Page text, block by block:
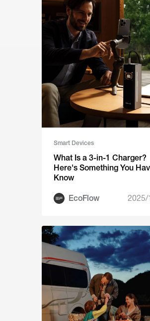
Smart Devices
What Is a 3-in-1 Charger?
Here's Something You
Know
EcoFlow 2025/